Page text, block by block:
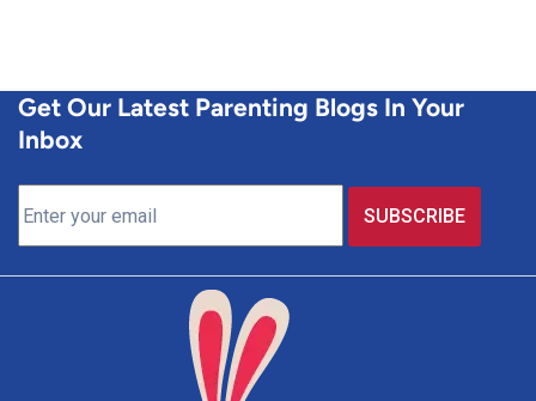
Get Our Latest Parenting Blogs In Your
Inbox